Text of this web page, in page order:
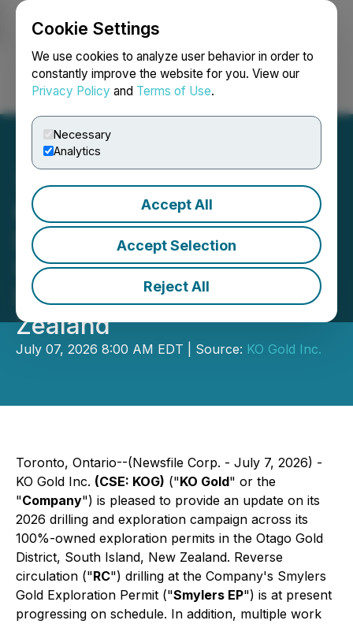
Cookie Settings
We use cookies to analyze user behavior in order to
constantly improve the website for you. View our
Privacy Policy and Terms of Use.
Necessary
Analytics
Accept All
Accept Selection
Reject All
Login Search Français
KO Gold Provides
Exploration and Drilling
Update on Its Otago Gold
District Permits, New
Zealand
July 07, 2026 8:00 AM EDT | Source: KO Gold Inc.
Toronto, Ontario--(Newsfile Corp. - July 7, 2026) -
KO Gold Inc. (CSE: KOG) ("KO Gold" or the
"Company") is pleased to provide an update on its
2026 drilling and exploration campaign across its
100%-owned exploration permits in the Otago Gold
District, South Island, New Zealand. Reverse
circulation ("RC") drilling at the Company's Smylers
Gold Exploration Permit ("Smylers EP") is at present
progressing on schedule. In addition, multiple work